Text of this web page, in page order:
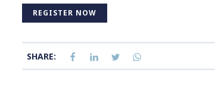
REGISTER NOW
SHARE: